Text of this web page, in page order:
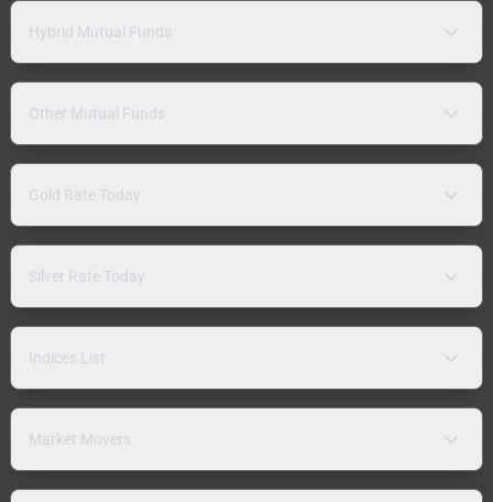
Hybrid Mutual Funds
Other Mutual Funds
Gold Rate Today
Silver Rate Today
Indices List
Market Movers